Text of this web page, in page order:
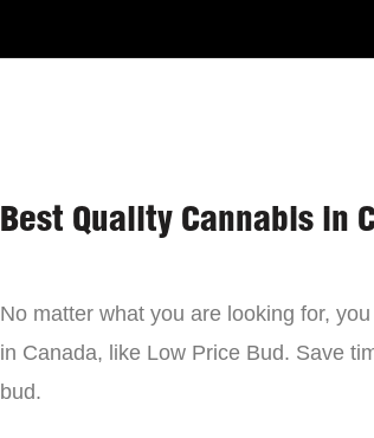
Best Quality Cannabis in
No matter what you are looking for,
in Canada, like Low Price Bud. Save
bud.